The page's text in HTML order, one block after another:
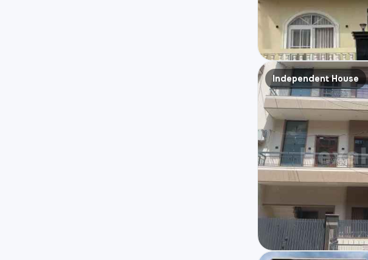
Independent House